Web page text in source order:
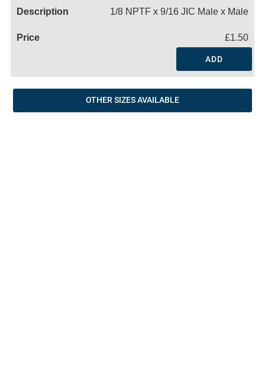
1/8 NPTF x 9/16 JIC Male x Male
£1.50
ADD
OTHER SIZES AVAILABLE